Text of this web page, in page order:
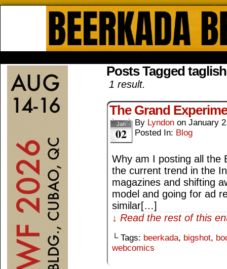
Posts Tagged taglish
1 result.
The Grand
Jan
02
By Lyndon on January
Posted In: Blog
Why am I posting all the
the current trend in the
magazines and shifting
model and going for ad
similar[…]
↓ Read the rest of this
└ Tags: beerkada, bigshot,
webcomics